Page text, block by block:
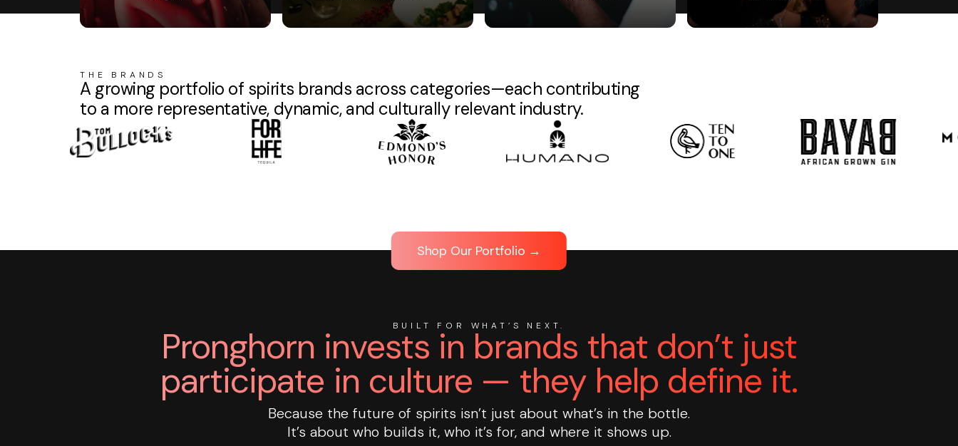
THE BRANDS
A growing portfolio of spirits brands across categories—each contributing
to a more representative, dynamic, and culturally relevant industry.
Shop Our Portfolio →
BUILT FOR WHAT’S NEXT.
Pronghorn invests in brands that don’t just
participate in culture — they help define it.
Because the future of spirits isn’t just about what’s in the bottle.
It’s about who builds it, who it’s for, and where it shows up.